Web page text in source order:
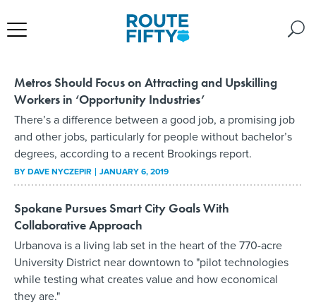
Metros Should Focus on Attracting and Upskilling
Workers in ‘Opportunity Industries’
There’s a difference between a good job, a promising job
and other jobs, particularly for people without bachelor’s
degrees, according to a recent Brookings report.
BYDAVE NYCZEPIR JANUARY 6, 2019
Spokane Pursues Smart City Goals With
Collaborative Approach
Urbanova is a living lab set in the heart of the 770-acre
University District near downtown to "pilot technologies
while testing what creates value and how economical
they are."